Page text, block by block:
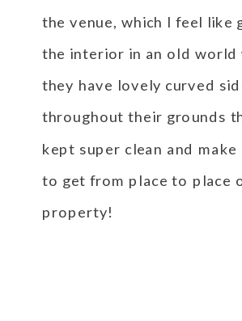
the venue, which I feel like
the interior in an old world
they have lovely curved
throughout their grounds
kept super clean and make
to get from place to place
property!